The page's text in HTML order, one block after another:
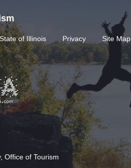
State of Illinois Privacy Site Map
Office of Tourism